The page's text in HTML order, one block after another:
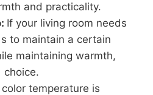
and practicality.
If your living room needs
to maintain a certain
maintaining warmth,
choice.
temperature is